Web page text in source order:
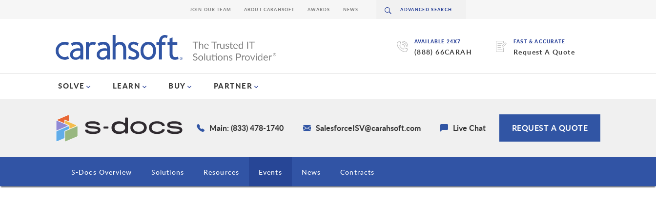
AVAILABLE 24X7
(888) 66CARAH
FAST & ACCURATE
Request A Quote
SOLVE LEARN BUY PARTNER
JOIN OUR TEAM ABOUT CARAHSOFT AWARDS NEWS
Main: (833) 478-1740 SalesforceISV@carahsoft.com Live Chat REQUEST A QUOTE
S-Docs Overview Solutions Resources Events News Contracts